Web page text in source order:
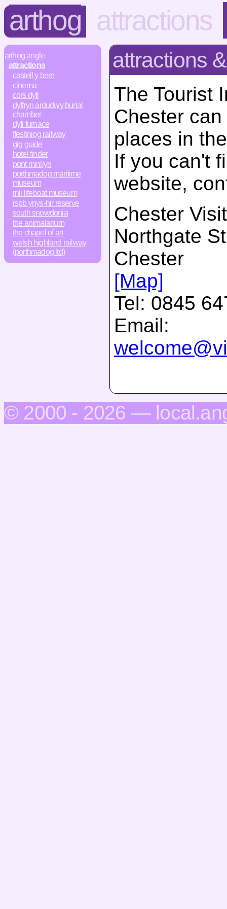
arthog attractions
arthog.angle
attractions
castell y bere
cinema
cors dyfi
dyffryn ardudwy burial
chamber
dyfi furnace
ffestiniog railway
gig guide
hotel finder
pont minllyn
porthmadog maritime
museum
rnli lifeboat museum
rspb ynys-hir reserve
south snowdonia
the animalarium
the chapel of art
welsh highland railway
(porthmadog ltd)
attractions
The Tourist
Chester
places in
If you can't
website,
Chester
Northgate
Chester
[Map]
Tel: 0845
Email:
© 2000 - 2026 —